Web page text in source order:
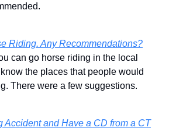
Riding. Any Recommendations?
can go horse riding in the local
the places that people would
There were a few suggestions.
Accident and Have a CD from a CT